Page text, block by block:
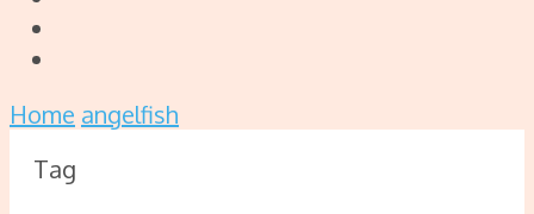
Home angelfish
Tag